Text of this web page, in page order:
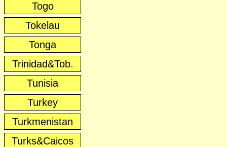
Togo
Tokelau
Tonga
Trinidad&Tob.
Tunisia
Turkey
Turkmenistan
Turks&Caicos